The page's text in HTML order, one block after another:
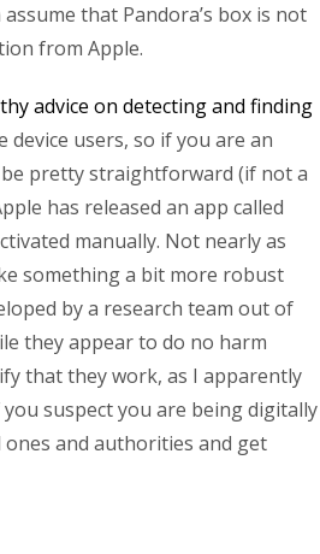
assume that Pandora’s box is not
from Apple.
advice on detecting and finding
users, so if you are an
pretty straightforward (if not a
has released an app called
manually. Not nearly as
something a bit more robust
by a research team out of
they appear to do no harm
that they work, as I apparently
you suspect you are being digitally
and authorities and get